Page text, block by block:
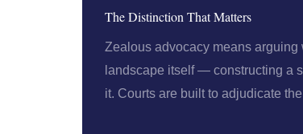
The Distinction That Matters
Zealous advocacy means arguing
landscape itself — constructing a
it. Courts are built to adjudicate